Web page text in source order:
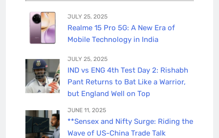
JULY 25, 2025
Realme 15 Pro 5G: A New Era of
Mobile Technology in India
JULY 25, 2025
IND vs ENG 4th Test Day 2: Rishabh
Pant Returns to Bat Like a Warrior,
but England Well on Top
JUNE 11, 2025
**Sensex and Nifty Surge: Riding the
Wave of US-China Trade Talk